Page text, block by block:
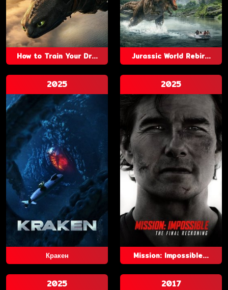
How to Train Your Dr... Jurassic World Rebir...
2025
Кракен
2025
Mission: Impossible...
2025 2017